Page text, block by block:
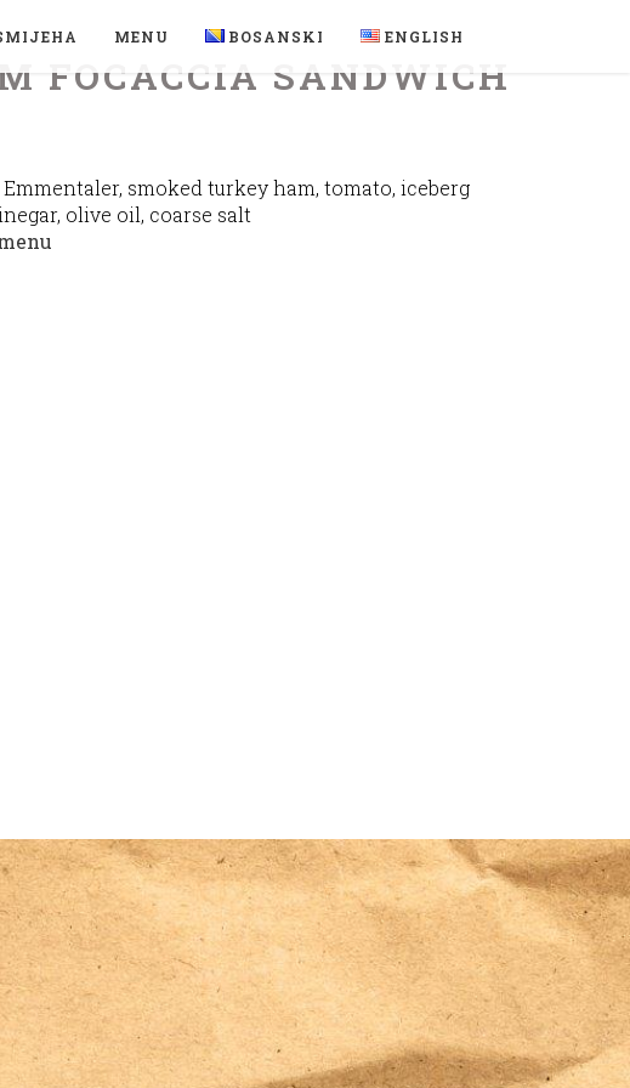
MENU BOSANSKI ENGLISH
FOCACCIA SANDWICH
smoked turkey ham, tomato, iceberg
olive oil, coarse salt